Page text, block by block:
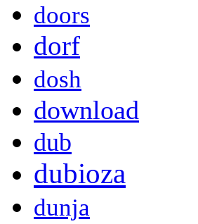
doors
dorf
dosh
download
dub
dubioza
dunja